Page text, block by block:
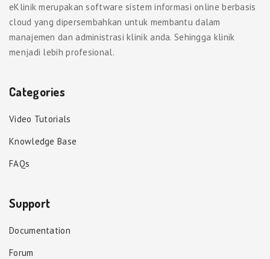
eKlinik merupakan software sistem informasi online berbasis
cloud yang dipersembahkan untuk membantu dalam
manajemen dan administrasi klinik anda. Sehingga klinik
menjadi lebih profesional.
Categories
Video Tutorials
Knowledge Base
FAQs
Support
Documentation
Forum